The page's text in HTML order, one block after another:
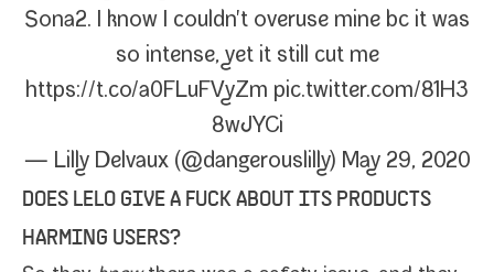
Sona2. I know I couldn't overuse mine bc it was
so intense, yet it still cut me
https://t.co/a0FLuFVyZm pic​.twit​ter​.com/​8​1​H​3​
8​w​J​YCi
— Lilly Delvaux (@dangerouslilly) May 29, 2020
DOES LELO GIVE A FUCK ABOUT ITS PRODUCTS
HARMING USERS?